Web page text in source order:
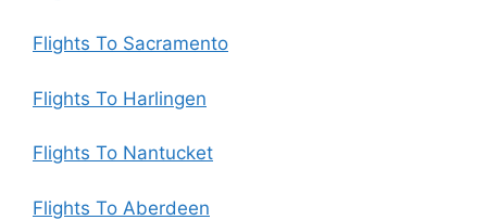
Flights To Sacramento
Flights To Harlingen
Flights To Nantucket
Flights To Aberdeen